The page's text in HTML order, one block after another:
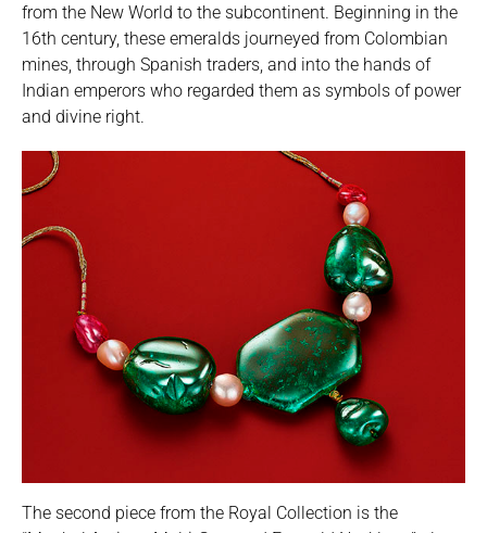
from the New World to the subcontinent. Beginning in the
16th century, these emeralds journeyed from Colombian
mines, through Spanish traders, and into the hands of
Indian emperors who regarded them as symbols of power
and divine right.
The second piece from the Royal Collection is the